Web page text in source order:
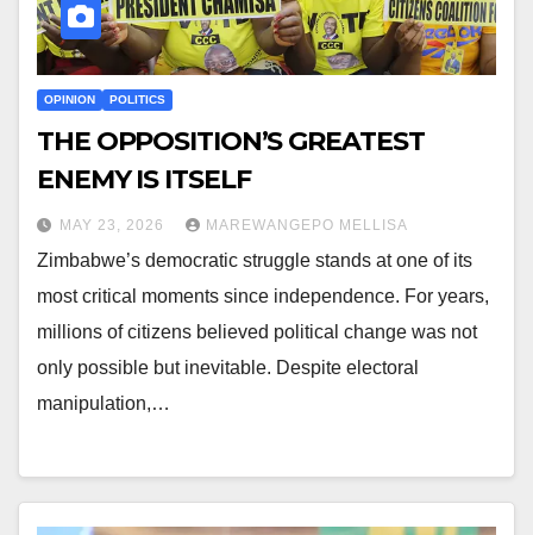
OPINION POLITICS
THE OPPOSITION’S GREATEST
ENEMY IS ITSELF
MAY 23, 2026 MAREWANGEPO MELLISA
Zimbabwe’s democratic struggle stands at one of its
most critical moments since independence. For years,
millions of citizens believed political change was not
only possible but inevitable. Despite electoral
manipulation,…